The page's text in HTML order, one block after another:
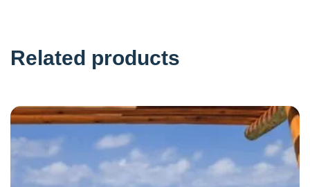
Related products